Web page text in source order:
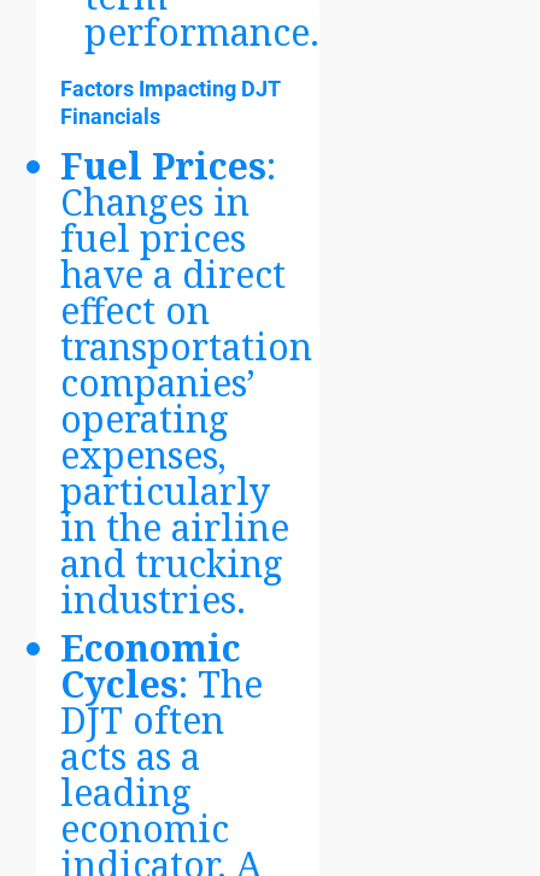
performance.
Factors Impacting DJT
Financials
Fuel Prices:
Changes in
fuel prices
have a direct
effect on
transportation
companies’
operating
expenses,
particularly
in the airline
and trucking
industries.
Economic
Cycles: The
DJT often
acts as a
leading
economic
indicator. A